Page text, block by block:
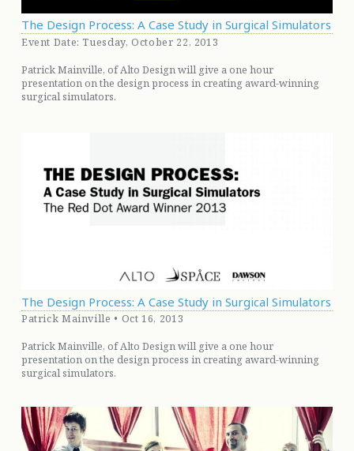
The Design Process: A Case Study in Surgical Simulators
Event Date: Tuesday, October 22, 2013
Patrick Mainville, of Alto Design will give a one hour
presentation on the design process in creating award-winning
surgical simulators.
The Design Process: A Case Study in Surgical Simulators
Patrick Mainville • Oct 16, 2013
Patrick Mainville, of Alto Design will give a one hour
presentation on the design process in creating award-winning
surgical simulators.